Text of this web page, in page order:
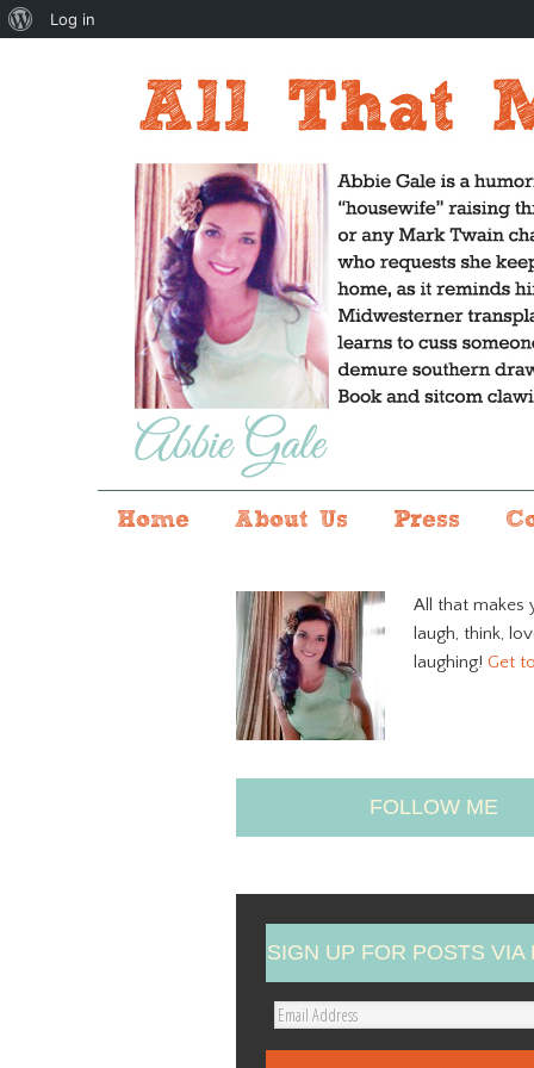
Home About Us Press
All that makes
laugh, think,
laughing! Get
FOLLOW ME
SIGN UP FOR POSTS VIA
E
About
Log in